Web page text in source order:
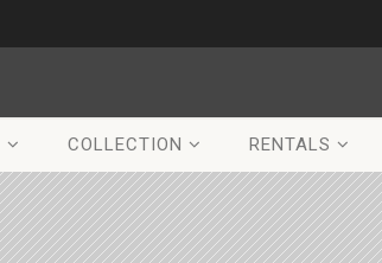
COLLECTION RENTALS